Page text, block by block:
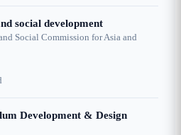
social development
Social Commission for Asia and
Development & Design